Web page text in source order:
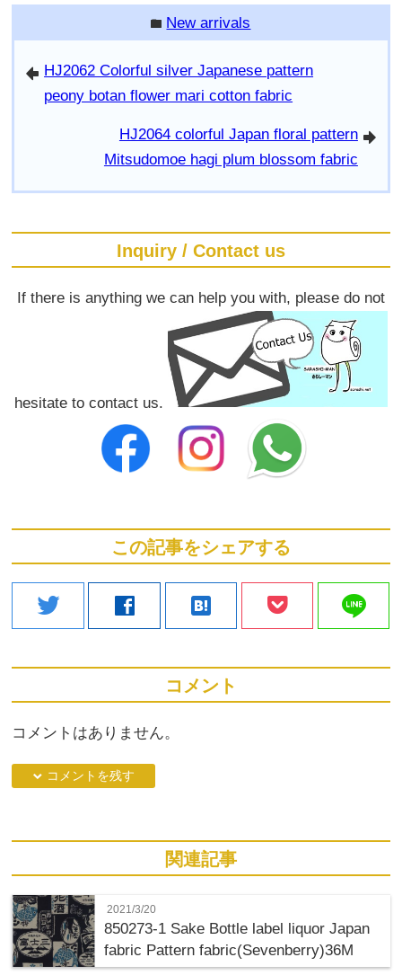
folder New arrivals
arrowleft HJ2062 Colorful silver Japanese pattern
peony botan flower mari cotton fabric
arrowright
HJ2064 colorful Japan floral pattern
Mitsudomoe hagi plum blossom fabric
Inquiry / Contact us
If there is anything we can help you with, please do not
hesitate to contact us.
この記事をシェアする
twitter facebook hatenabookmark line
コメント
コメントはありません。
down コメントを残す
関連記事
2021/3/20
850273-1 Sake Bottle label liquor Japan
fabric Pattern fabric(Sevenberry)36M